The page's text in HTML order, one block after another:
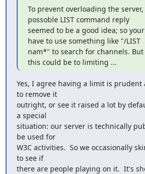
To prevent overloading the
possoble LIST command reply
seemed to be a good idea; so
have to use something like "/LIST
nam*" to search for channels.
this could be to limiting ...
Yes, I agree having a limit is
to remove it
outright, or see it raised a lot by
a special
situation: our server is technically
be used for
W3C activities.  So we occasionally
to see if
there are people playing on it.  It's